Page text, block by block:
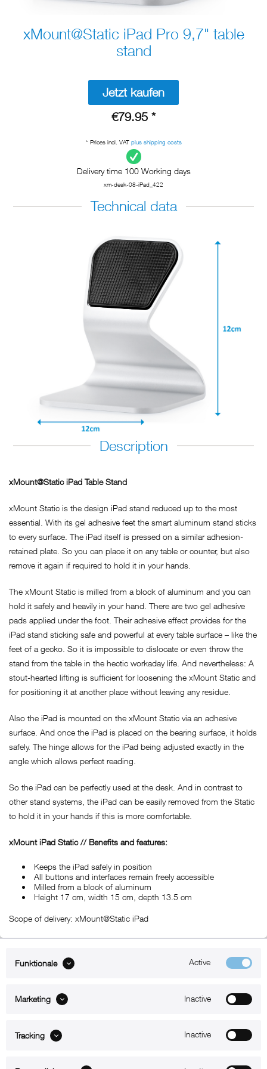
xMount@Static iPad Pro 9,7" table
stand
Jetzt kaufen
€79.95 *
* Prices incl. VAT plus shipping costs
Delivery time 100 Working days
xm-desk-08-iPad_422
Technical data
Description
xMount@Static iPad Table Stand
xMount Static is the design iPad stand reduced up to the most
essential. With its gel adhesive feet the smart aluminum stand sticks
to every surface. The iPad itself is pressed on a similar adhesion-
retained plate. So you can place it on any table or counter, but also
remove it again if required to hold it in your hands.
The xMount Static is milled from a block of aluminum and you can
hold it safely and heavily in your hand. There are two gel adhesive
pads applied under the foot. Their adhesive effect provides for the
iPad stand sticking safe and powerful at every table surface – like the
feet of a gecko. So it is impossible to dislocate or even throw the
stand from the table in the hectic workaday life. And nevertheless: A
stout-hearted lifting is sufficient for loosening the xMount Static and
for positioning it at another place without leaving any residue.
Also the iPad is mounted on the xMount Static via an adhesive
surface. And once the iPad is placed on the bearing surface, it holds
safely. The hinge allows for the iPad being adjusted exactly in the
angle which allows perfect reading.
So the iPad can be perfectly used at the desk. And in contrast to
other stand systems, the iPad can be easily removed from the Static
to hold it in your hands if this is more comfortable.
xMount iPad Static // Benefits and features:
Keeps the iPad safely in position
All buttons and interfaces remain freely accessible
Milled from a block of aluminum
Height 17 cm, width 15 cm, depth 13.5 cm
Scope of delivery: xMount@Static iPad
SUPPORT
B2B
Funktionale Active
Marketing Inactive
Tracking Inactive